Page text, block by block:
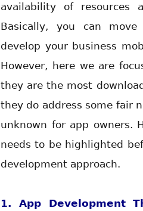
availability of resources
Basically, you can
develop your business
However, here we are
they are the most
they do address some fair
unknown for app owners.
needs to be highlighted
development approach.
1. App Development